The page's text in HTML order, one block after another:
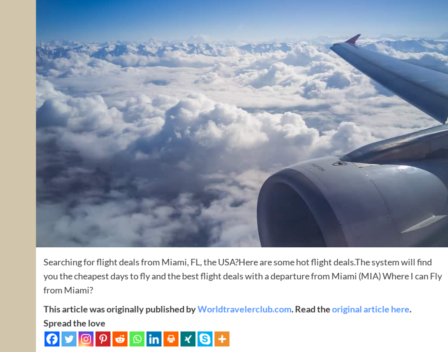
Searching for flight deals from Miami, FL, the USA?Here are some hot flight deals.The system will find
you the cheapest days to fly and the best flight deals with a departure from Miami (MIA) Where I can Fly
from Miami?
This article was originally published byWorldtravelerclub.com. Read theoriginal article here.
Spread the love
World’s Best Honeymoon Destinations
26/04/2026 0